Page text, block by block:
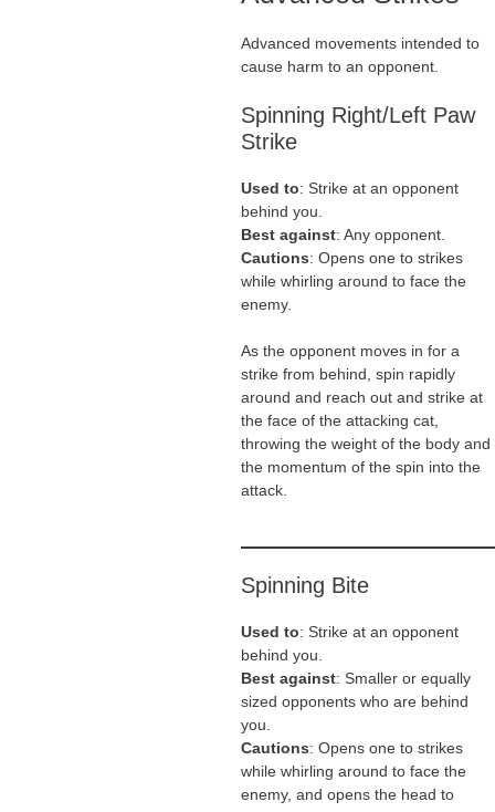
Advanced movements intended to
cause harm to an opponent.
Spinning Right/Left Paw
Strike
Used to: Strike at an opponent
behind you.
Best against: Any opponent.
Cautions: Opens one to strikes
while whirling around to face the
enemy.
As the opponent moves in for a
strike from behind, spin rapidly
around and reach out and strike at
the face of the attacking cat,
throwing the weight of the body and
the momentum of the spin into the
attack.
Spinning Bite
Used to: Strike at an opponent
behind you.
Best against: Smaller or equally
sized opponents who are behind
you.
Cautions: Opens one to strikes
while whirling around to face the
enemy, and opens the head to